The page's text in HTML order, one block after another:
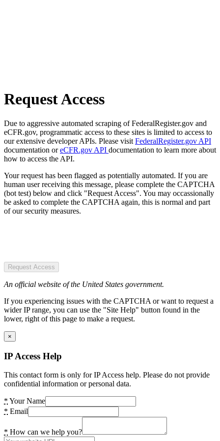
Request Access
Due to aggressive automated scraping of FederalRegister.gov and
eCFR.gov, programmatic access to these sites is limited to access to
our extensive developer APIs. Please visit FederalRegister.gov API
documentation oreCFR.gov API documentation to learn more about
how to access the API.
Your request has been flagged as potentially automated. If you are
human user receiving this message, please complete the CAPTCHA
(bot test) below and click "Request Access". You may occassionally
be asked to complete the CAPTCHA again, this is normal and part
of our security measures.
Request Access
An official website of the United States government.
If you experiencing issues with the CAPTCHA or want to request a
wider IP range, you can use the "Site Help" button found in the
lower, right of this page to make a request.
×
IP Access Help
This contact form is only for IP Access help. Please do not provide
confidential information or personal data.
* Your Name
* Email
* How can we help you?